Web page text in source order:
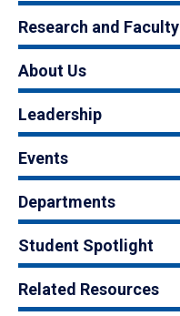
Research and Faculty
About Us
Leadership
Events
Departments
Student Spotlight
Related Resources